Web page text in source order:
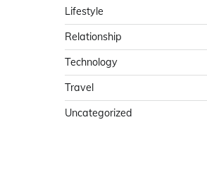
Lifestyle
Relationship
Technology
Travel
Uncategorized